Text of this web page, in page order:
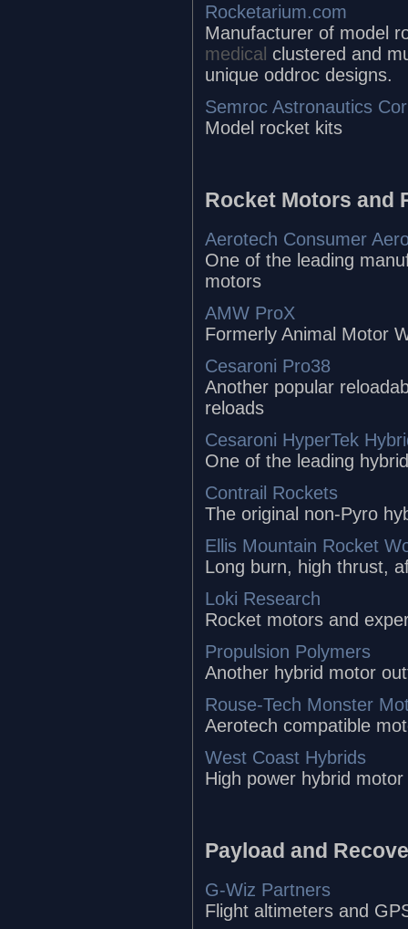
Rocketarium.com
Manufacturer of model
medical clustered and
unique oddroc designs.
Semroc Astronautics
Model rocket kits
Rocket Motors and
Aerotech Consumer
One of the leading
motors
AMW ProX
Formerly Animal Motor
Cesaroni Pro38
Another popular
reloads
Cesaroni HyperTek
One of the leading
Contrail Rockets
The original non-Pyro
Ellis Mountain Rocket
Long burn, high thrust,
Loki Research
Rocket motors and
Propulsion Polymers
Another hybrid motor
Rouse-Tech Monster
Aerotech compatible
West Coast Hybrids
High power hybrid
Payload and
G-Wiz Partners
Flight altimeters and